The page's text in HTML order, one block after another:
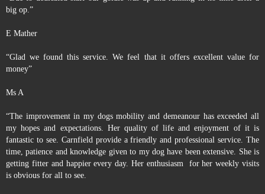
big op.”
E Mather
“Glad we found this service. We feel that it offers excellent value for
money”
Ms A
“The improvement in my dogs mobility and demeanour has exceeded all
my hopes and expectations. Her quality of life and enjoyment of it is
fantastic to see. Carnfield provide a friendly and professional service. The
time, patience and knowledge given to my dog have been extensive. She is
getting fitter and happier every day. Her enthusiasm for her weekly visits
is obvious for all to see.